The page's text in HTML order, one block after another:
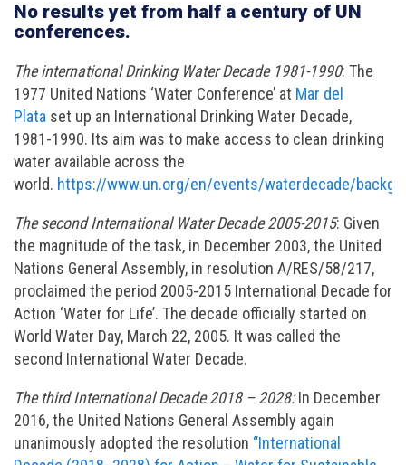
No results yet from half a century of UN
conferences.
The international Drinking Water Decade 1981-1990: The
1977 United Nations ‘Water Conference’ at Mar del
Plata set up an International Drinking Water Decade,
1981-1990. Its aim was to make access to clean drinking
water available across the
world. https://www.un.org/en/events/waterdecade/
The second International Water Decade 2005-2015: Given
the magnitude of the task, in December 2003, the United
Nations General Assembly, in resolution A/RES/58/217,
proclaimed the period 2005-2015 International Decade for
Action ‘Water for Life’. The decade officially started on
World Water Day, March 22, 2005. It was called the
second International Water Decade.
The third International Decade 2018 – 2028:In December
2016, the United Nations General Assembly again
unanimously adopted the resolution “International